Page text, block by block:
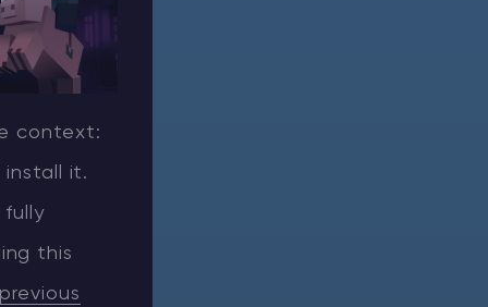
context:
it.
fully
this